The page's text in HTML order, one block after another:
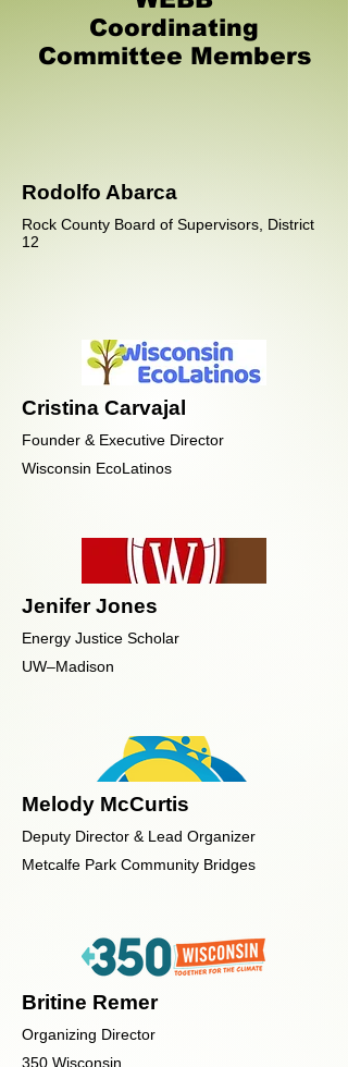
Coordinating
Committee Members
Rodolfo Abarca
Rock County Board of Supervisors, District
12
Cristina Carvajal
Founder & Executive Director
Wisconsin EcoLatinos
Jenifer Jones
Energy Justice Scholar
UW–Madison
Melody McCurtis
Deputy Director & Lead Organizer
Metcalfe Park Community Bridges
Britine Remer
Organizing Director
350 Wisconsin